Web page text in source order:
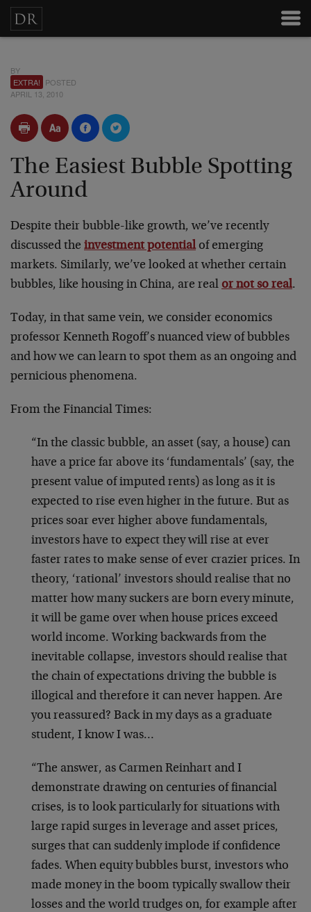
BY
EXTRA! POSTED
APRIL 13, 2010
The Easiest Bubble Spotting
Around
Despite their bubble-like growth, we’ve recently
discussed the investment potentialof emerging
markets. Similarly, we’ve looked at whether certain
bubbles, like housing in China, are real or not so real.
Today, in that same vein, we consider economics
professor Kenneth Rogoff’s nuanced view of bubbles
and how we can learn to spot them as an ongoing and
pernicious phenomena.
From the Financial Times:
“In the classic bubble, an asset (say, a house) can
have a price far above its ‘fundamentals’ (say, the
present value of imputed rents) as long as it is
expected to rise even higher in the future. But as
prices soar ever higher above fundamentals,
investors have to expect they will rise at ever
faster rates to make sense of ever crazier prices. In
theory, ‘rational’ investors should realise that no
matter how many suckers are born every minute,
it will be game over when house prices exceed
world income. Working backwards from the
inevitable collapse, investors should realise that
the chain of expectations driving the bubble is
illogical and therefore it can never happen. Are
you reassured? Back in my days as a graduate
student, I know I was…
“The answer, as Carmen Reinhart and I
demonstrate drawing on centuries of financial
crises, is to look particularly for situations with
large rapid surges in leverage and asset prices,
surges that can suddenly implode if confidence
fades. When equity bubbles burst, investors who
made money in the boom typically swallow their
losses and the world trudges on, for example after